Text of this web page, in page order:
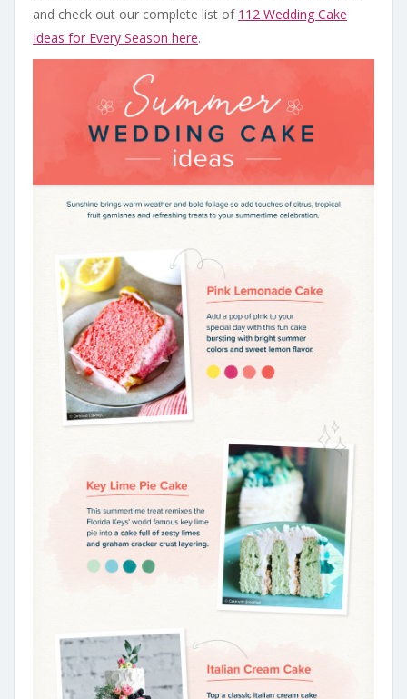
and check out our complete list of 112 Wedding Cake
Ideas for Every Season here.